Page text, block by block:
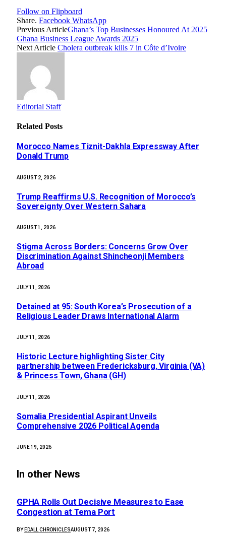
Follow on Flipboard
Share. Facebook WhatsApp
Previous ArticleGhana’s Top Businesses Honoured At 2025
Ghana Business League Awards 2025
Next Article Cholera outbreak kills 7 in Côte d’Ivoire
Editorial Staff
Related Posts
Morocco Names Tiznit-Dakhla Expressway After
Donald Trump
AUGUST 2, 2026
Trump Reaffirms U.S. Recognition of Morocco’s
Sovereignty Over Western Sahara
AUGUST 1, 2026
Stigma Across Borders: Concerns Grow Over
Discrimination Against Shincheonji Members
Abroad
JULY 11, 2026
Detained at 95: South Korea’s Prosecution of a
Religious Leader Draws International Alarm
JULY 11, 2026
Historic Lecture highlighting Sister City
partnership between Fredericksburg, Virginia (VA)
& Princess Town, Ghana (GH)
JULY 11, 2026
Somalia Presidential Aspirant Unveils
Comprehensive 2026 Political Agenda
JUNE 19, 2026
In other News
GPHA Rolls Out Decisive Measures to Ease
Congestion at Tema Port
BY EDALL CHRONICLESAUGUST 7, 2026